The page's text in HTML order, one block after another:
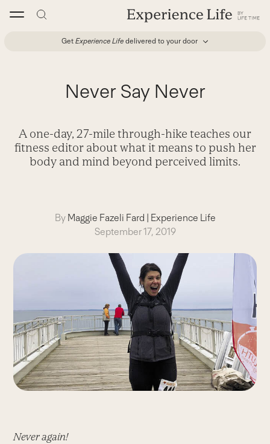
Get Experience Life delivered to your door
Never Say Never
A one-day, 27-mile through-hike teaches our
fitness editor about what it means to push her
body and mind beyond perceived limits.
By Maggie Fazeli Fard | Experience Life
September 17, 2019
Never again!